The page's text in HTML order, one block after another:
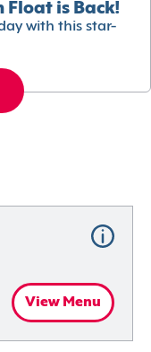
Float is Back!
with this star-
View Menu